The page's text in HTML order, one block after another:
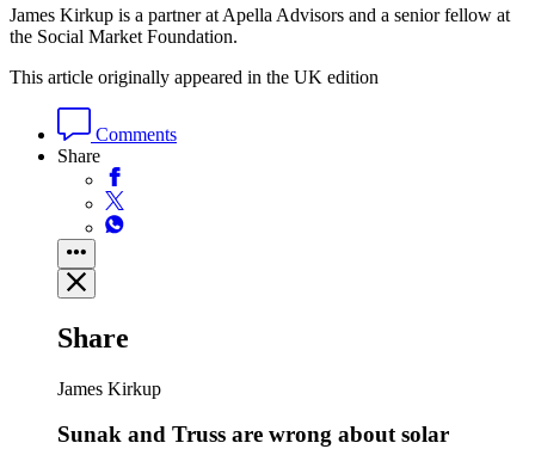
James Kirkup is a partner at Apella Advisors and a senior fellow at
the Social Market Foundation.
This article originally appeared in the UK edition
Comments
Share
Share
James Kirkup
Sunak and Truss are wrong about solar